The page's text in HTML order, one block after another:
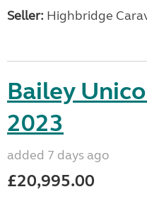
Seller: Highbridge
Bailey
2023
added 7 days ago
£20,995.00